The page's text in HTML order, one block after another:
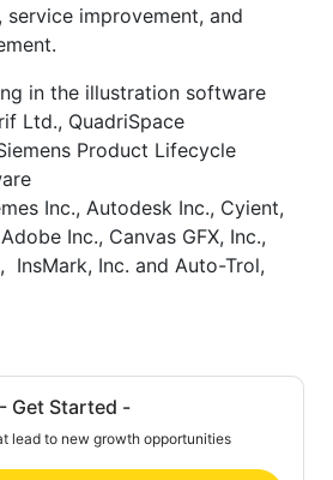
improvement, and
in the illustration software
Ltd., QuadriSpace
Product Lifecycle
Inc., Autodesk Inc., Cyient,
Inc., Canvas GFX, Inc.,
InsMark, Inc. and Auto-Trol,
- Get Started -
lead to new growth opportunities